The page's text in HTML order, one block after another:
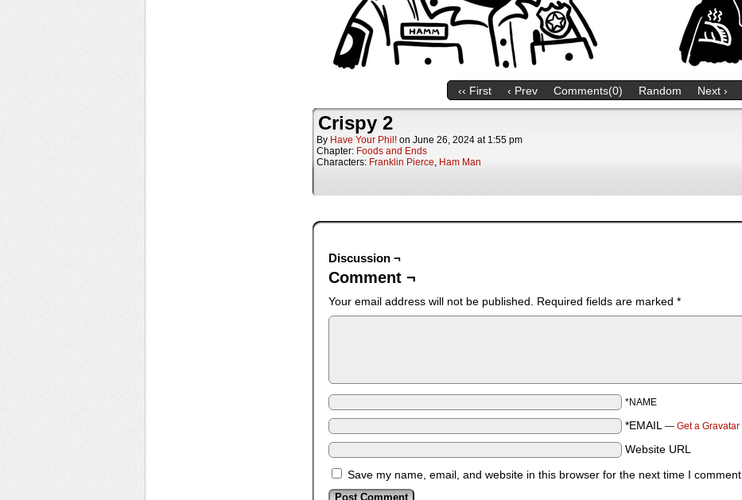
‹‹ First ‹ Prev Comments(0) Random Next ›
Crispy 2
By Have Your Phil! on June 26, 2024 at 1:55 pm
Chapter: Foods and Ends
Characters: Franklin Pierce, Ham Man
Discussion ¬
Comment ¬
Your email address will not be published. Required fields are marked *
*NAME
*EMAIL — Get a Gravatar
Website URL
Save my name, email, and website in this browser for the next time I comment.